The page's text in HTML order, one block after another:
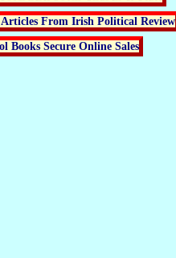
From Irish Political Review
Books Secure Online Sales